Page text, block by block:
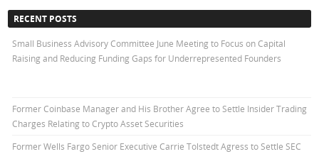
RECENT POSTS
Small Business Advisory Committee June Meeting to Focus on Capital
Raising and Reducing Funding Gaps for Underrepresented Founders
Former Coinbase Manager and His Brother Agree to Settle Insider Trading
Charges Relating to Crypto Asset Securities
Former Wells Fargo Senior Executive Carrie Tolstedt Agress to Settle SEC